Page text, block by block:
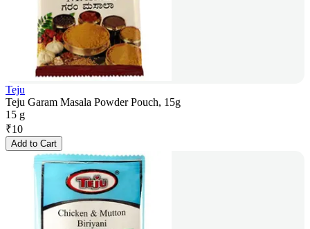
Teju
Teju Garam Masala Powder Pouch, 15g
15 g
₹10
Add to Cart